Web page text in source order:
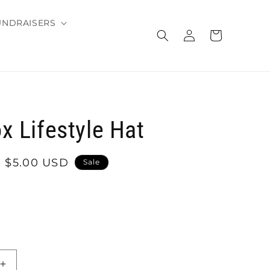
Log
in
Cart
Lifestyle Hat
Sale
$5.00 USD Sale